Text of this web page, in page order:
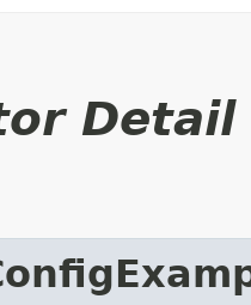
Detail